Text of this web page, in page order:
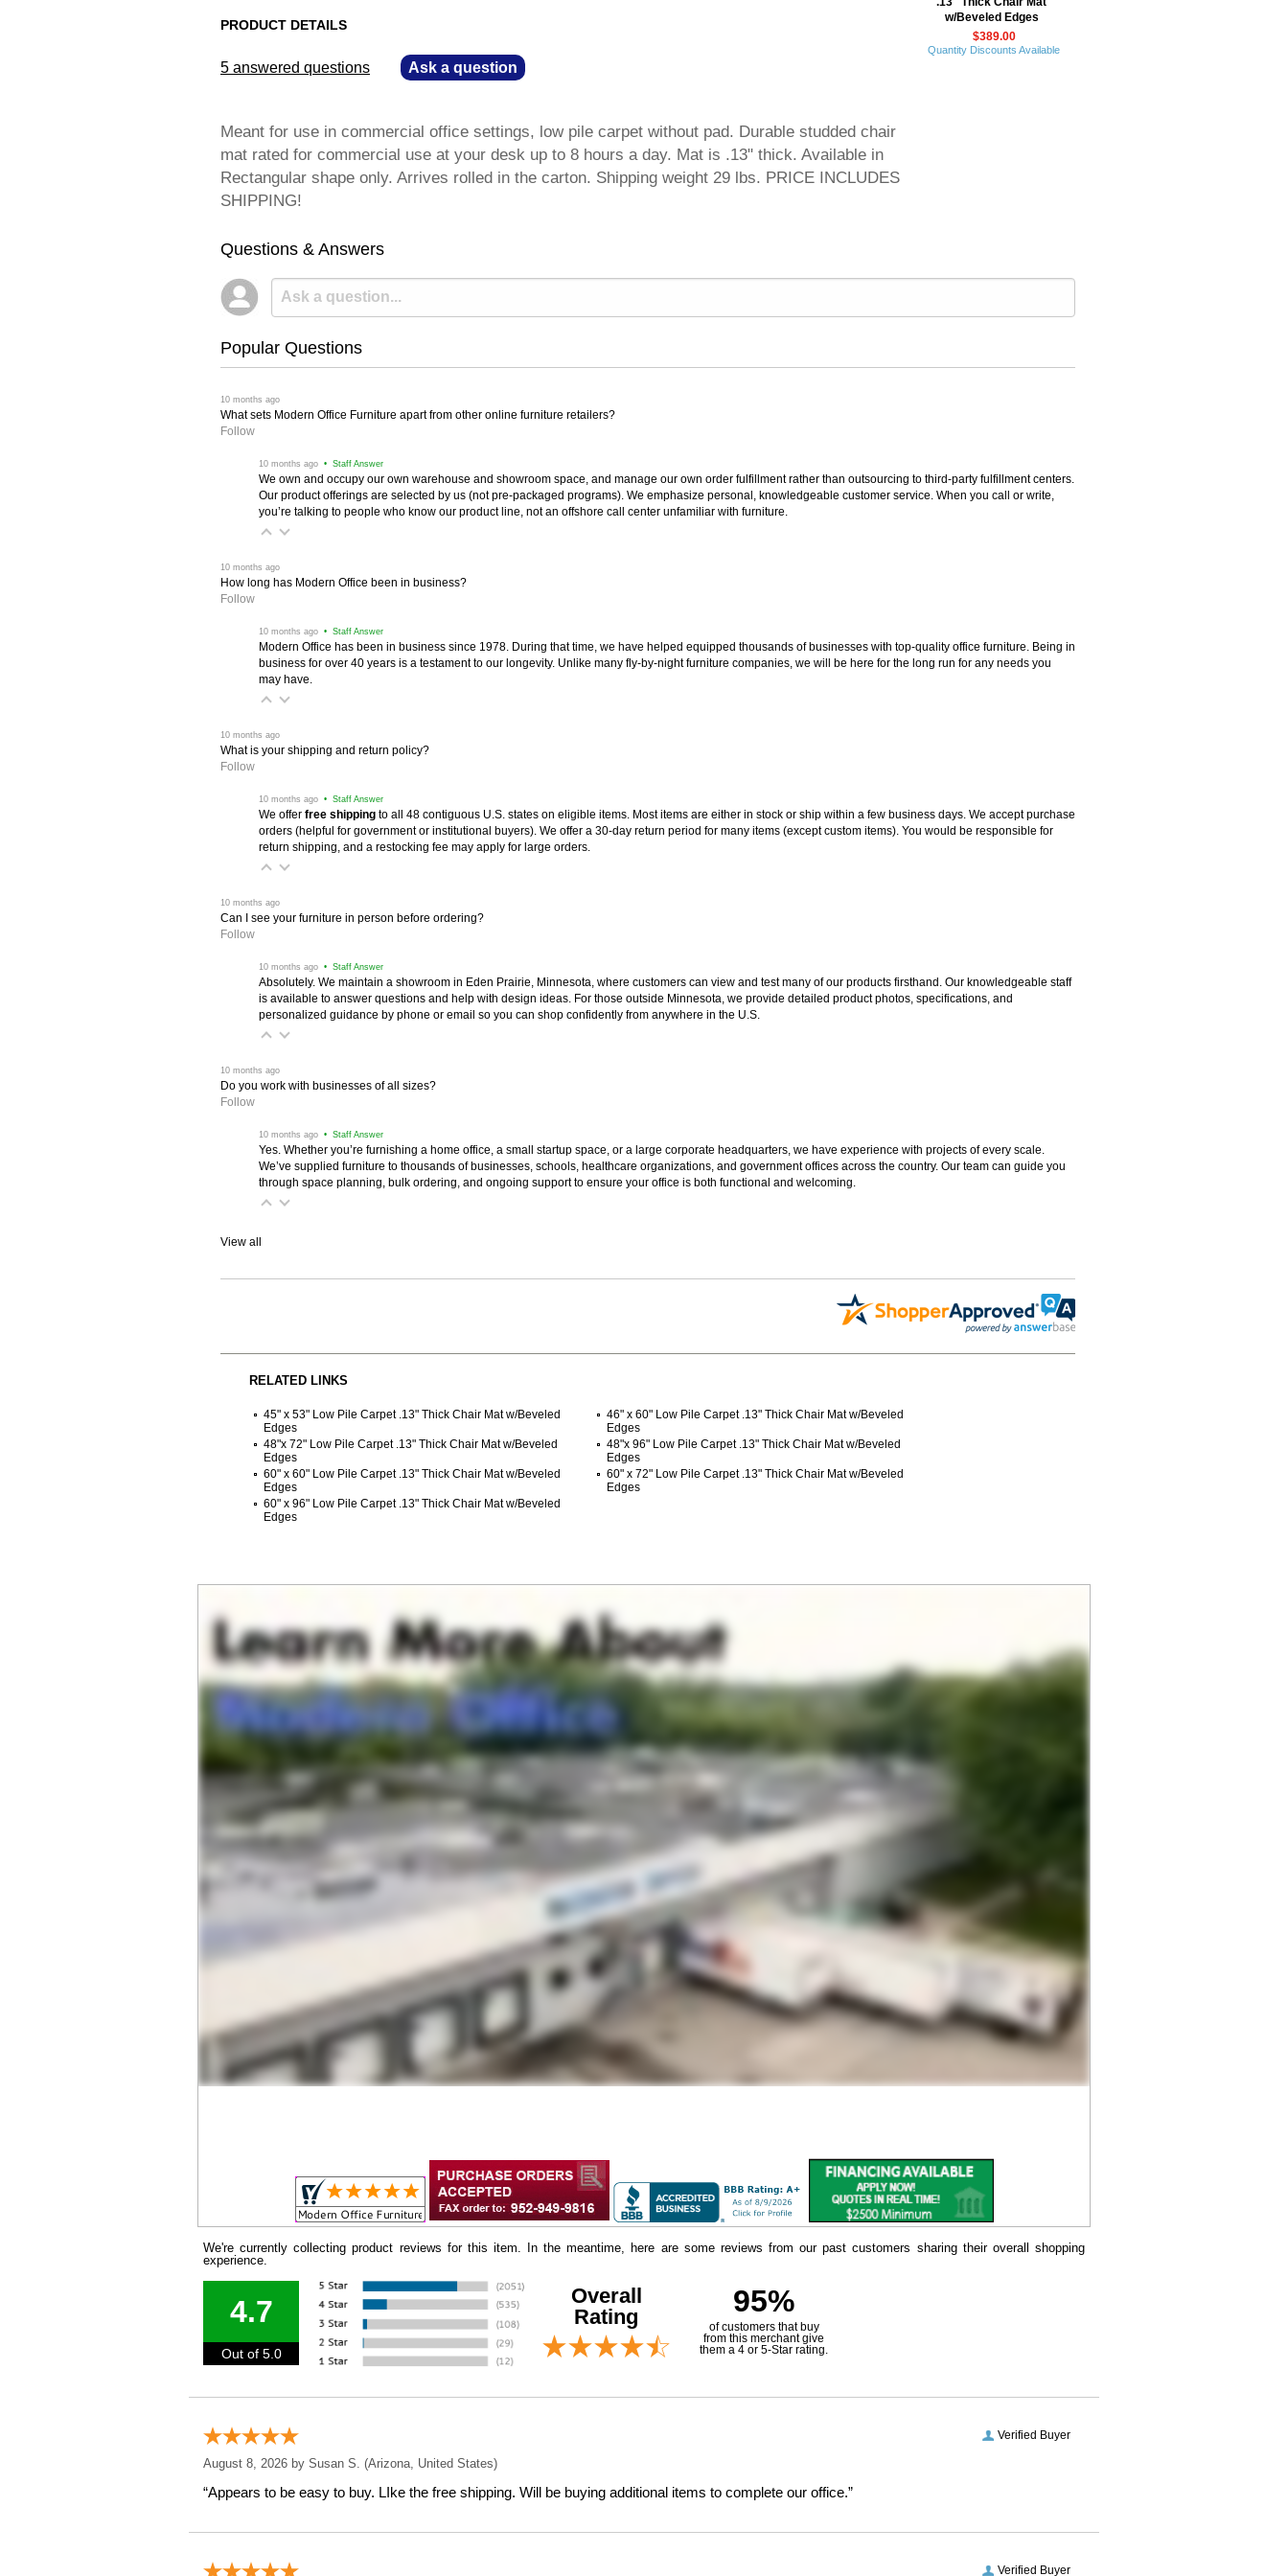
PRODUCT DETAILS
5 answered questions Ask a question
Meant for use in commercial office settings, low pile carpet without pad. Durable studded chair
mat rated for commercial use at your desk up to 8 hours a day. Mat is .13" thick. Available in
Rectangular shape only. Arrives rolled in the carton. Shipping weight 29 lbs. PRICE INCLUDES
SHIPPING!
Questions & Answers
Popular Questions
10 months ago
What sets Modern Office Furniture apart from other online furniture retailers?
Follow
10 months ago • Staff Answer
We own and occupy our own warehouse and showroom space, and manage our own order fulfillment rather than outsourcing to third-party fulfillment centers.
Our product offerings are selected by us (not pre-packaged programs). We emphasize personal, knowledgeable customer service. When you call or write,
you’re talking to people who know our product line, not an offshore call center unfamiliar with furniture.
10 months ago
How long has Modern Office been in business?
Follow
10 months ago • Staff Answer
Modern Office has been in business since 1978. During that time, we have helped equipped thousands of businesses with top-quality office furniture. Being in
business for over 40 years is a testament to our longevity. Unlike many fly-by-night furniture companies, we will be here for the long run for any needs you
may have.
10 months ago
What is your shipping and return policy?
Follow
10 months ago • Staff Answer
We offer free shipping to all 48 contiguous U.S. states on eligible items. Most items are either in stock or ship within a few business days. We accept purchase
orders (helpful for government or institutional buyers). We offer a 30-day return period for many items (except custom items). You would be responsible for
return shipping, and a restocking fee may apply for large orders.
10 months ago
Can I see your furniture in person before ordering?
Follow
10 months ago • Staff Answer
Absolutely. We maintain a showroom in Eden Prairie, Minnesota, where customers can view and test many of our products firsthand. Our knowledgeable staff
is available to answer questions and help with design ideas. For those outside Minnesota, we provide detailed product photos, specifications, and
personalized guidance by phone or email so you can shop confidently from anywhere in the U.S.
10 months ago
Do you work with businesses of all sizes?
Follow
10 months ago • Staff Answer
Yes. Whether you’re furnishing a home office, a small startup space, or a large corporate headquarters, we have experience with projects of every scale.
We’ve supplied furniture to thousands of businesses, schools, healthcare organizations, and government offices across the country. Our team can guide you
through space planning, bulk ordering, and ongoing support to ensure your office is both functional and welcoming.
View all
RELATED LINKS
45" x 53" Low Pile Carpet .13" Thick Chair Mat w/Beveled
Edges
46" x 60" Low Pile Carpet .13" Thick Chair Mat w/Beveled
Edges
48"x 72" Low Pile Carpet .13" Thick Chair Mat w/Beveled
Edges
48"x 96" Low Pile Carpet .13" Thick Chair Mat w/Beveled
Edges
60" x 60" Low Pile Carpet .13" Thick Chair Mat w/Beveled
Edges
60" x 72" Low Pile Carpet .13" Thick Chair Mat w/Beveled
Edges
60" x 96" Low Pile Carpet .13" Thick Chair Mat w/Beveled
Edges
w/Beveled Edges
$389.00
Quantity Discounts Available
We're currently collecting product reviews for this item. In the meantime, here are some reviews from our past customers sharing their overall shopping
experience.
4.7
Out of 5.0
Overall
Rating
95%
of customers that buy
from this merchant give
them a 4 or 5-Star rating.
Verified Buyer
August 8, 2026 by Susan S. (Arizona, United States)
“Appears to be easy to buy. LIke the free shipping. Will be buying additional items to complete our office.”
Verified Buyer